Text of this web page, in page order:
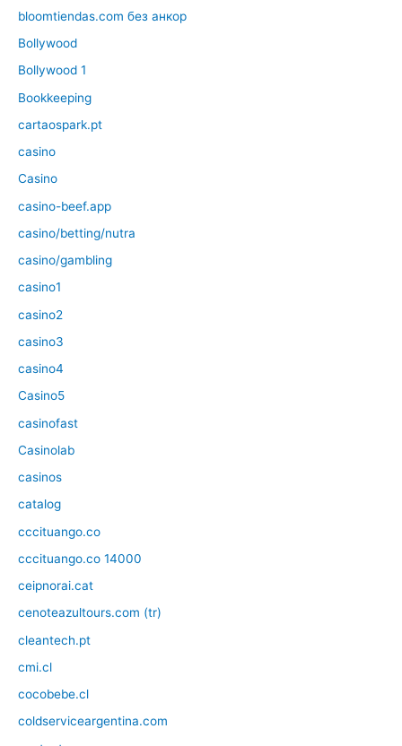
bloomtiendas.com без анкор
Bollywood
Bollywood 1
Bookkeeping
cartaospark.pt
casino
Casino
casino-beef.app
casino/betting/nutra
casino/gambling
casino1
casino2
casino3
casino4
Casino5
casinofast
Casinolab
casinos
catalog
cccituango.co
cccituango.co 14000
ceipnorai.cat
cenoteazultours.com (tr)
cleantech.pt
cmi.cl
cocobebe.cl
coldserviceargentina.com